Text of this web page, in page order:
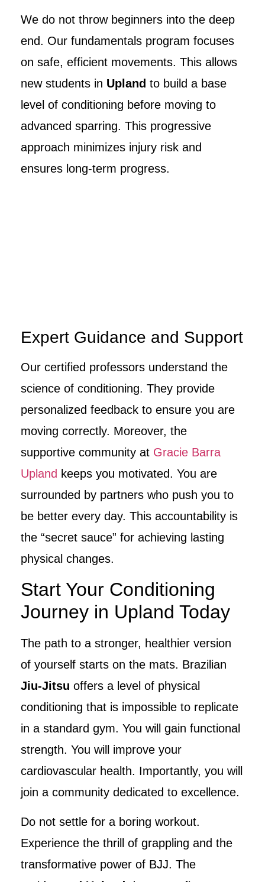
We do not throw beginners into the deep
end. Our fundamentals program focuses
on safe, efficient movements. This allows
new students in Upland to build a base
level of conditioning before moving to
advanced sparring. This progressive
approach minimizes injury risk and
ensures long-term progress.
Expert Guidance and Support
Our certified professors understand the
science of conditioning. They provide
personalized feedback to ensure you are
moving correctly. Moreover, the
supportive community at Gracie Barra
Upland keeps you motivated. You are
surrounded by partners who push you to
be better every day. This accountability is
the “secret sauce” for achieving lasting
physical changes.
Start Your Conditioning
Journey in Upland Today
The path to a stronger, healthier version
of yourself starts on the mats. Brazilian
Jiu-Jitsu offers a level of physical
conditioning that is impossible to replicate
in a standard gym. You will gain functional
strength. You will improve your
cardiovascular health. Importantly, you will
join a community dedicated to excellence.
Do not settle for a boring workout.
Experience the thrill of grappling and the
transformative power of BJJ. The